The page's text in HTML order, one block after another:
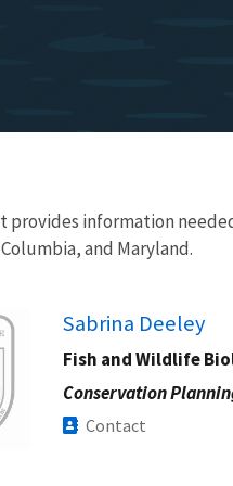
provides information
and Maryland.
Sabrina Deeley
Fish and Wildlife
Conservation
Contact